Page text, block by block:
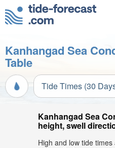
Kanhangad Sea
Table
Tide Times (30
Kanhangad Sea
height, swell
High and low tide